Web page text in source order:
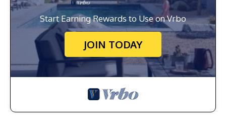
Start Earning Rewards to Use on Vrbo
JOIN TODAY